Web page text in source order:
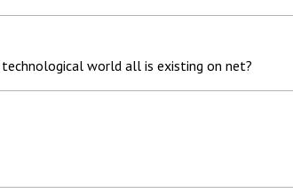
world all is existing on net?